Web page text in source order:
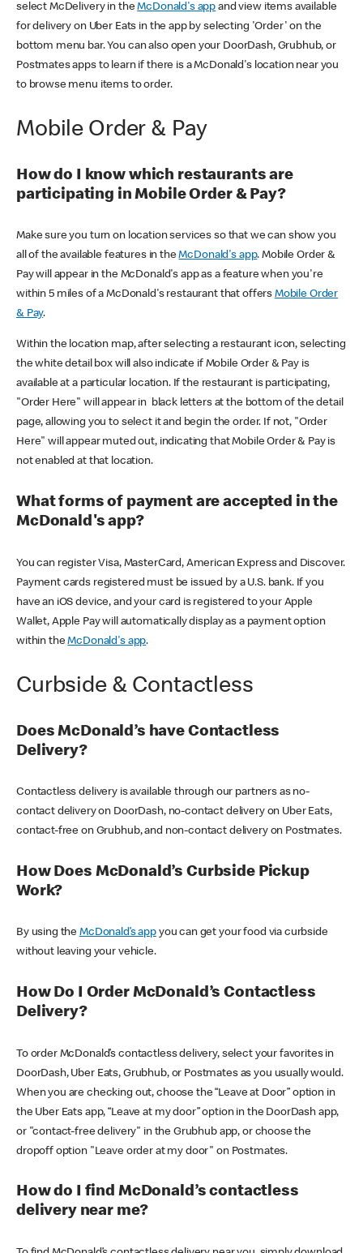
select McDelivery in theMcDonald's app and view items available
for delivery on Uber Eats in the app by selecting 'Order' on the
bottom menu bar. You can also open your DoorDash, Grubhub, or
Postmates apps to learn if there is a McDonald's location near you
to browse menu items to order.
Mobile Order & Pay
How do I know which restaurants are
participating in Mobile Order & Pay?
Make sure you turn on location services so that we can show you
all of the available features in theMcDonald's app. Mobile Order &
Pay will appear in the McDonald's app as a feature when you're
within 5 miles of a McDonald's restaurant that offers Mobile Order
& Pay.
Within the location map, after selecting a restaurant icon, selecting
the white detail box will also indicate if Mobile Order & Pay is
available at a particular location. If the restaurant is participating,
"Order Here" will appear in black letters at the bottom of the detail
page, allowing you to select it and begin the order. If not, "Order
Here" will appear muted out, indicating that Mobile Order & Pay is
not enabled at that location.
What forms of payment are accepted in the
McDonald's app?
You can register Visa, MasterCard, American Express and Discover.
Payment cards registered must be issued by a U.S. bank. If you
have an iOS device, and your card is registered to your Apple
Wallet, Apple Pay will automatically display as a payment option
within theMcDonald's app.
Curbside & Contactless
Does McDonald’s have Contactless
Delivery?
Contactless delivery is available through our partners as no-
contact delivery on DoorDash, no-contact delivery on Uber Eats,
contact-free on Grubhub, and non-contact delivery on Postmates.
How Does McDonald’s Curbside Pickup
Work?
By using theMcDonald’s appyou can get your food via curbside
without leaving your vehicle.
How Do I Order McDonald’s Contactless
Delivery?
To order McDonald’s contactless delivery, select your favorites in
DoorDash, Uber Eats, Grubhub, or Postmates as you usually would.
When you are checking out, choose the “Leave at Door” option in
the Uber Eats app, “Leave at my door” option in the DoorDash app,
or "contact-free delivery" in the Grubhub app, or choose the
dropoff option "Leave order at my door" on Postmates.
How do I find McDonald’s contactless
delivery near me?